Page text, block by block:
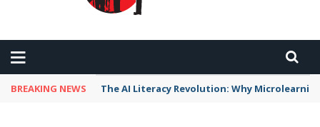
BREAKING NEWS The AI Literacy Revolution: Why